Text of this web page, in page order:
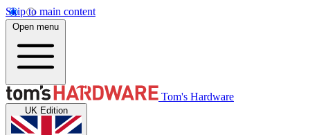
Skip to main content
Open menu
Tom's Hardware
UK Edition